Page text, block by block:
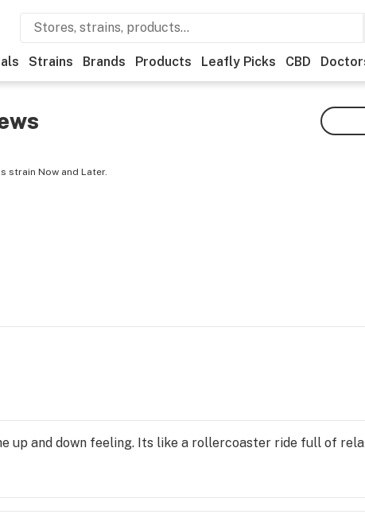
Strains Brands Products Leafly Picks CBD
strain Now and Later.
up and down feeling. Its like a rollercoaster ride full of